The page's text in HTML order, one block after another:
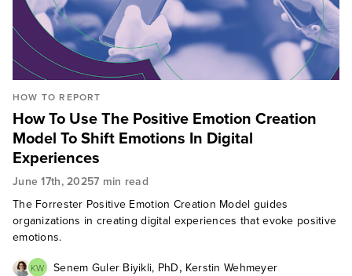
HOW TO REPORT
How To Use The Positive Emotion Creation
Model To Shift Emotions In Digital
Experiences
June 17th, 20257 min read
The Forrester Positive Emotion Creation Model guides
organizations in creating digital experiences that evoke positive
emotions.
KW Senem Guler Biyikli, PhD, Kerstin Wehmeyer